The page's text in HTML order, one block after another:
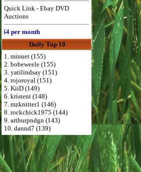
Quick Link - Ebay DVD
Auctions
month
Daily Top 10
1. minuet (155)
2. bobeweele (155)
3. yatilindsay (151)
4. rojoroyal (151)
5. KiiD (149)
6. kristent (148)
7. mzknitter1 (146)
8. rockchick1975 (144)
9. arthurpndgn (143)
10. dannd7 (139)